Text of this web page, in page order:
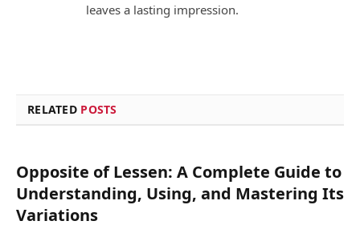
leaves a lasting impression.
RELATED POSTS
Opposite of Lessen: A Complete Guide to
Understanding, Using, and Mastering Its
Variations